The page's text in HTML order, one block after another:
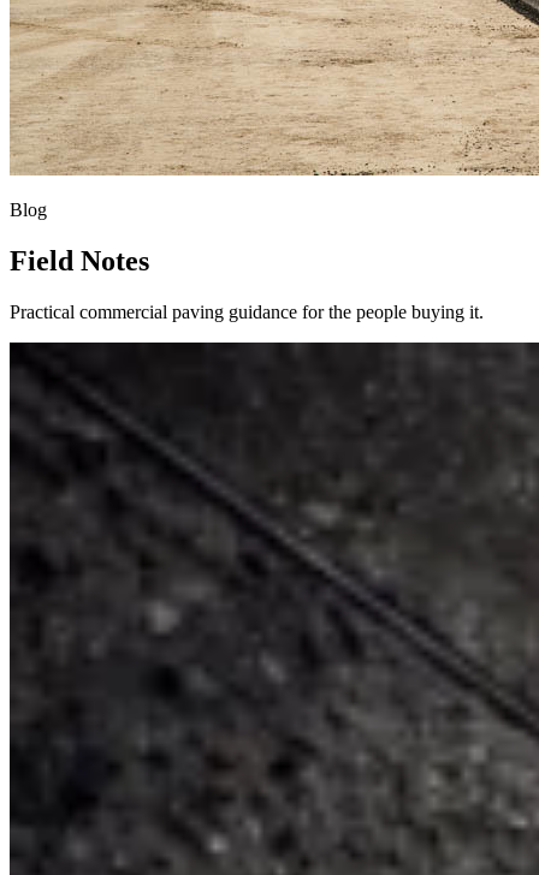
Blog
Field Notes
Practical commercial paving guidance for the people buying it.